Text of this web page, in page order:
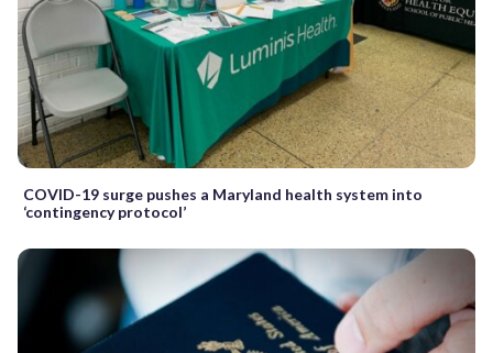
COVID-19 surge pushes a Maryland health system into
‘contingency protocol’